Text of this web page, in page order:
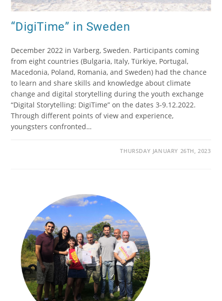
“DigiTime” in Sweden
December 2022 in Varberg, Sweden. Participants coming
from eight countries (Bulgaria, Italy, Türkiye, Portugal,
Macedonia, Poland, Romania, and Sweden) had the chance
to learn and share skills and knowledge about climate
change and digital storytelling during the youth exchange
“Digital Storytelling: DigiTime” on the dates 3-9.12.2022.
Through different points of view and experience,
youngsters confronted…
THURSDAY JANUARY 26TH, 2023